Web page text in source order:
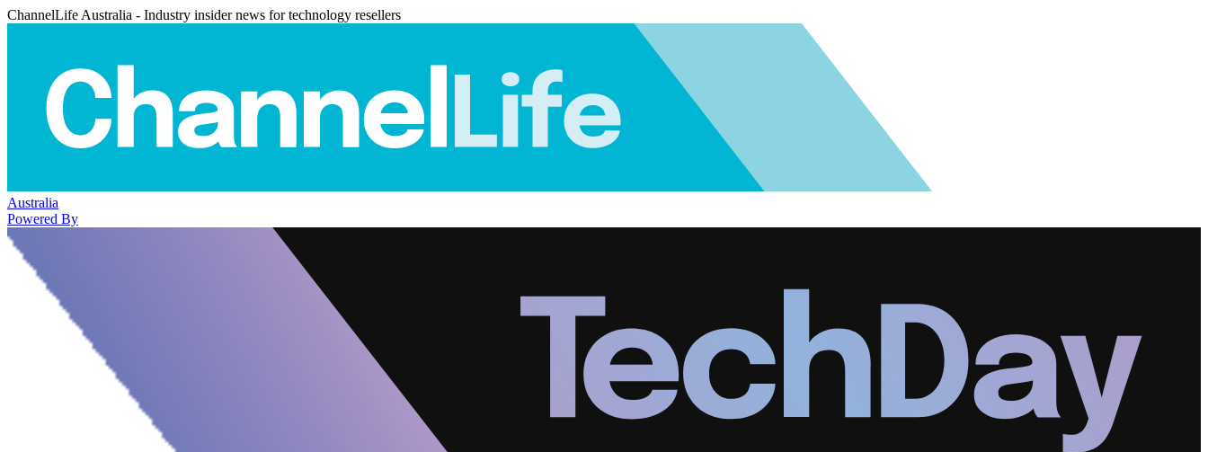
ChannelLife Australia - Industry insider news for technology resellers
Australia
Powered By